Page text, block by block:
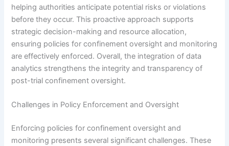
helping authorities anticipate potential risks or violations
before they occur. This proactive approach supports
strategic decision-making and resource allocation,
ensuring policies for confinement oversight and monitoring
are effectively enforced. Overall, the integration of data
analytics strengthens the integrity and transparency of
post-trial confinement oversight.
Challenges in Policy Enforcement and Oversight
Enforcing policies for confinement oversight and
monitoring presents several significant challenges. These